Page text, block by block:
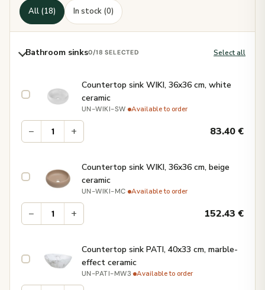
All (18) In stock (0)
Bathroom sinks0/18 SELECTED Select all
Countertop sink WIKI, 36x36 cm, white
ceramic
UN-WIKI-SW· Available to order
− + 83.40€
Countertop sink WIKI, 36x36 cm, beige
ceramic
UN-WIKI-MC· Available to order
− + 152.43€
Countertop sink PATI, 40x33 cm, marble-
effect ceramic
UN-PATI-MW3· Available to order